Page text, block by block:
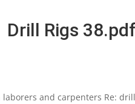
Drill Rigs 38.pdf
and carpenters Re: